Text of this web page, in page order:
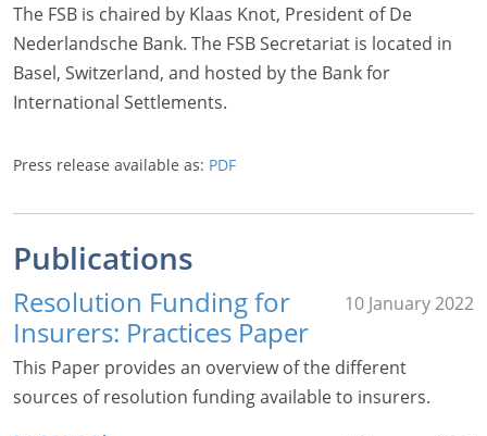
The FSB is chaired by Klaas Knot, President of De
Nederlandsche Bank. The FSB Secretariat is located in
Basel, Switzerland, and hosted by the Bank for
International Settlements.
Press release available as: PDF
Publications
10 January 2022
Resolution Funding for
Insurers: Practices Paper
This Paper provides an overview of the different
sources of resolution funding available to insurers.